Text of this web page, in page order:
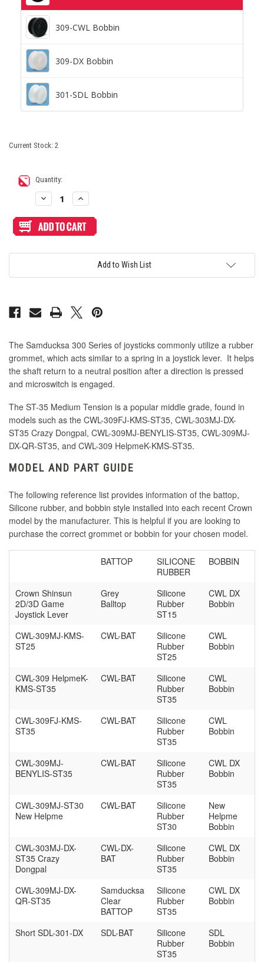
309-CWL Bobbin
309-DX Bobbin
301-SDL Bobbin
309-CWL Bobbin
309-DX Bobbin
301-SDL Bobbin
Current Stock: 2
Quantity:
Decrease
Quantity
ST-
35
Rubber
300
Increase
Quantity
ST-
35
Rubber
Grommet
300
Add to Wish List
The Samducksa 300 Series of joysticks commonly utilize a rubber
grommet, which acts similar to a spring in a joystick lever. It helps
the shaft return to a neutral position after a direction is pressed
and microswitch is engaged.
The ST-35 Medium Tension is a popular middle grade, found in
models such as the CWL-309FJ-KMS-ST35, CWL-303MJ-DX-
ST35 Crazy Dongpal, CWL-309MJ-BENYLIS-ST35, CWL-309MJ-
DX-QR-ST35, and CWL-309 HelpmeK-KMS-ST35.
MODEL AND PART GUIDE
The following reference list provides information of the battop,
Silicone rubber, and bobbin style installed into each recent Crown
model by the manufacturer. This is helpful if you are looking to
purchase the correct grommet or bobbin for your chosen model.
BATTOP
SILICONE
RUBBER
BOBBIN
Crown Shinsun
2D/3D Game
Joystick Lever
Grey
Balltop
Silicone
Rubber
ST15
CWL DX
Bobbin
CWL-309MJ-KMS-
ST25
CWL-BAT
Silicone
Rubber
ST25
CWL
Bobbin
CWL-309 HelpmeK-
KMS-ST35
CWL-BAT
Silicone
Rubber
ST35
CWL
Bobbin
CWL-309FJ-KMS-
ST35
CWL-BAT
Silicone
Rubber
ST35
CWL
Bobbin
CWL-309MJ-
BENYLIS-ST35
CWL-BAT
Silicone
Rubber
ST35
CWL DX
Bobbin
CWL-309MJ-ST30
New Helpme
CWL-BAT
Silicone
Rubber
ST30
New
Helpme
Bobbin
CWL-303MJ-DX-
ST35 Crazy
Dongpal
CWL-DX-
BAT
Silicone
Rubber
ST35
CWL DX
Bobbin
CWL-309MJ-DX-
QR-ST35
Samducksa
Clear
BATTOP
Silicone
Rubber
ST35
CWL DX
Bobbin
Short SDL-301-DX SDL-BAT
Silicone
Rubber
ST35
SDL
Bobbin